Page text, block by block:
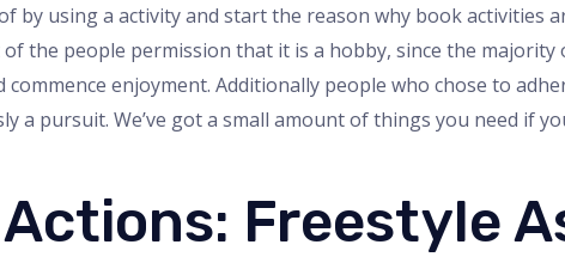
by using a activity and start the reason why book activities
the people permission that it is a hobby, since the majority
enjoyment. Additionally people who chose to
a pursuit. We’ve got a small amount of things you need if
Freestyle